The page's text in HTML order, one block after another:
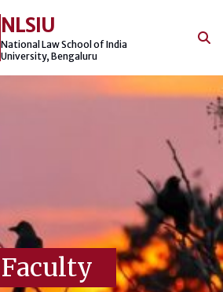
NLSIU
National Law School of India
University, Bengaluru
Faculty